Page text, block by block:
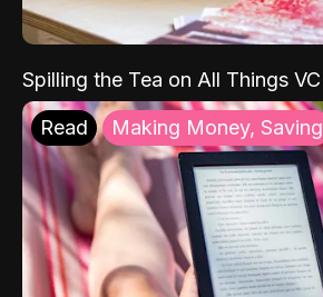
Spilling the Tea on All Things VC
Read Making Money, Saving